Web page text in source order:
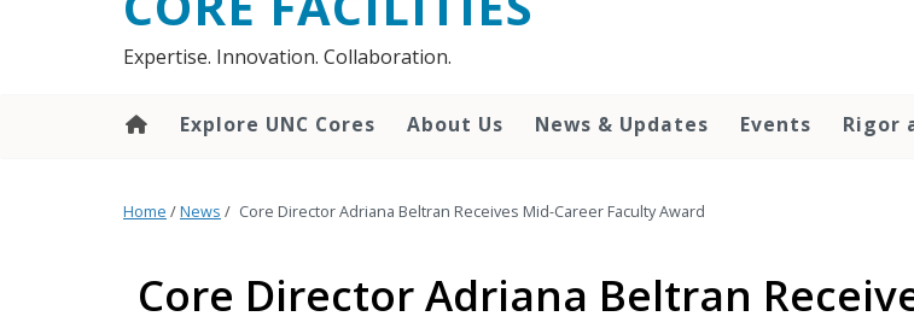
Expertise. Innovation. Collaboration.
Explore UNC Cores About Us News & Updates Events Rigor
Home /News / Core Director Adriana Beltran Receives Mid-Career Faculty Award
Core Director Adriana Beltran